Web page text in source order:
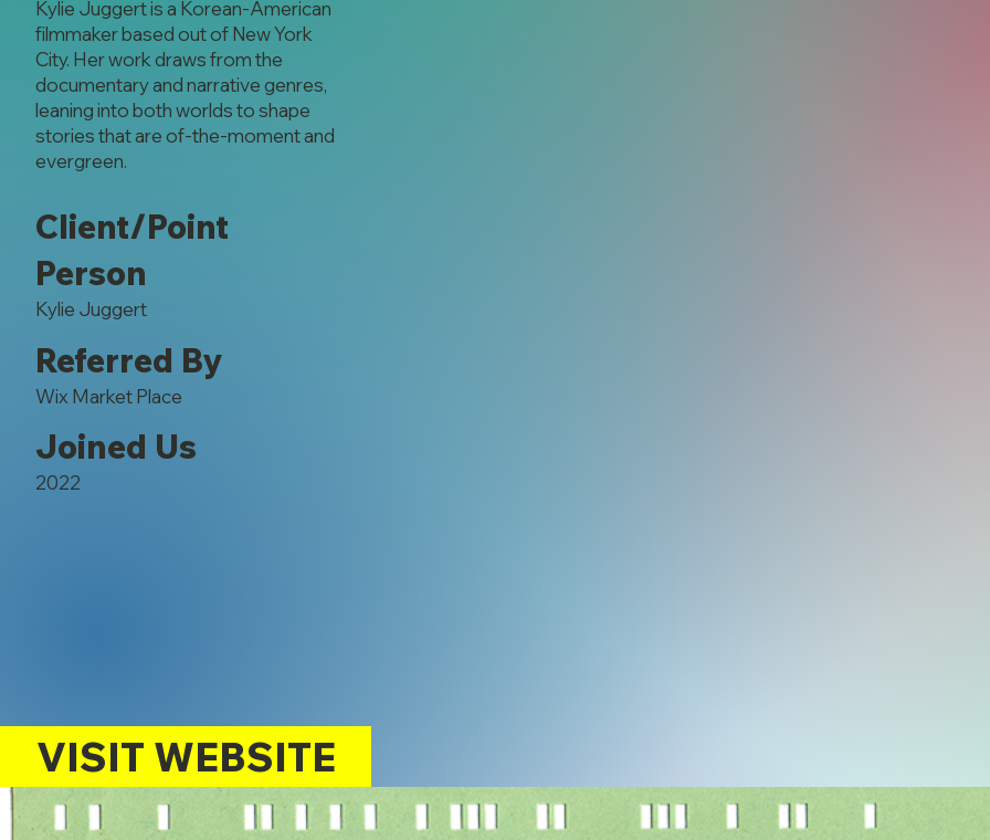
Kylie Juggert is a Korean-American
filmmaker based out of New York
City. Her work draws from the
documentary and narrative genres,
leaning into both worlds to shape
stories that are of-the-moment and
evergreen.
Client/Point
Person
Kylie Juggert
Referred By
Wix Market Place
Joined Us
2022
VISIT WEBSITE